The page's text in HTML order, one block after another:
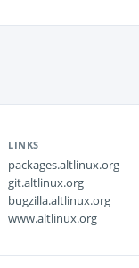
LINKS
packages.altlinux.org
git.altlinux.org
bugzilla.altlinux.org
www.altlinux.org